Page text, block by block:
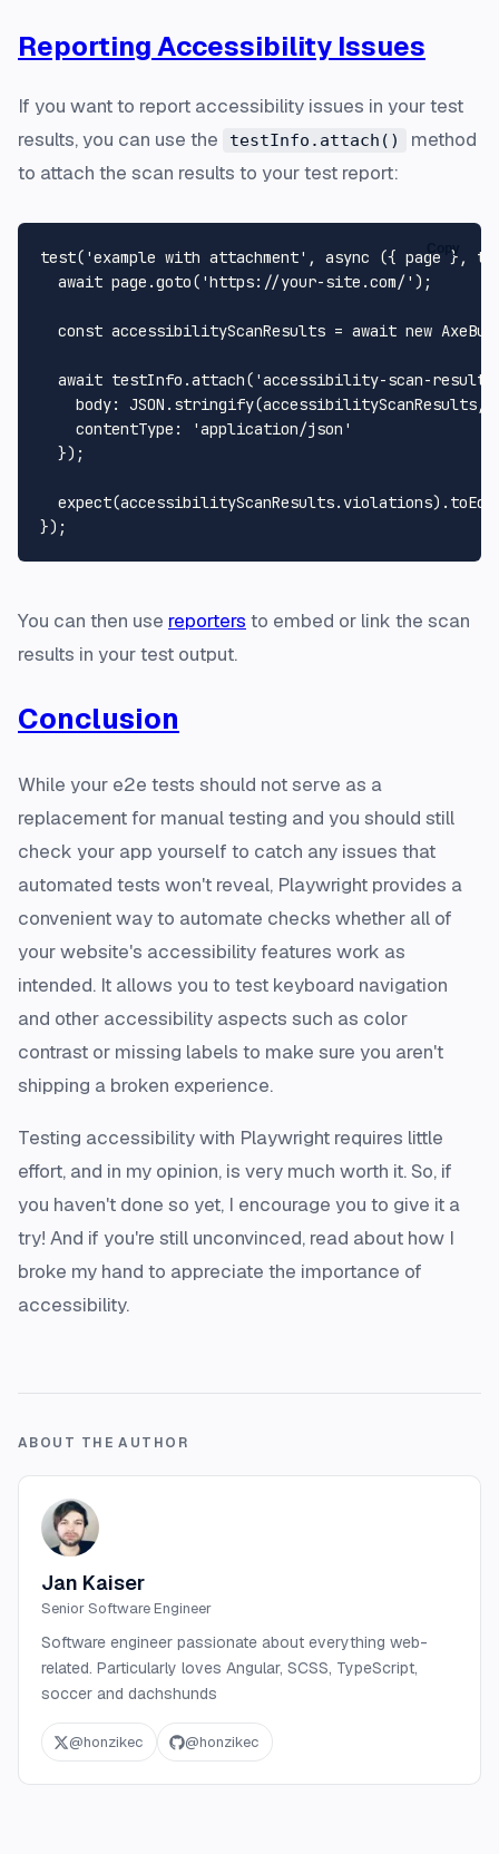
Reporting Accessibility Issues
If you want to report accessibility issues in your test
results, you can use the
testInfo.attach()
method
to attach the scan results to your test report:
test( 'example with attachment' , async ({ page },
await page.goto( 'https://your-site.com/' );
const accessibilityScanResults = await new
await testInfo.attach( 'accessibility-scan-
body: JSON . stringify(accessibilityScanResults,
contentType :
'application/json'
  });
expect(accessibilityScanResults. violations).
Copy
You can then use reporters to embed or link the scan
results in your test output.
Conclusion
While your e2e tests should not serve as a
replacement for manual testing and you should still
check your app yourself to catch any issues that
automated tests won't reveal, Playwright provides a
convenient way to automate checks whether all of
your website's accessibility features work as
intended. It allows you to test keyboard navigation
and other accessibility aspects such as color
contrast or missing labels to make sure you aren't
shipping a broken experience.
Testing accessibility with Playwright requires little
effort, and in my opinion, is very much worth it. So, if
you haven't done so yet, I encourage you to give it a
try! And if you're still unconvinced, read about how I
broke my hand to appreciate the importance of
accessibility.
ABOUT THE AUTHOR
Jan Kaiser
Senior Software Engineer
Software engineer passionate about everything web-
related. Particularly loves Angular, SCSS, TypeScript,
soccer and dachshunds
@honzikec @honzikec